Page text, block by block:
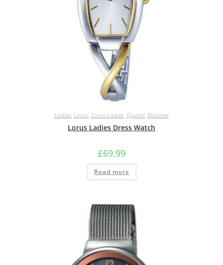
Ladies, Lorus, Lorus Ladies, Quartz, Watches
Lorus Ladies Dress Watch
£69.99
Read more